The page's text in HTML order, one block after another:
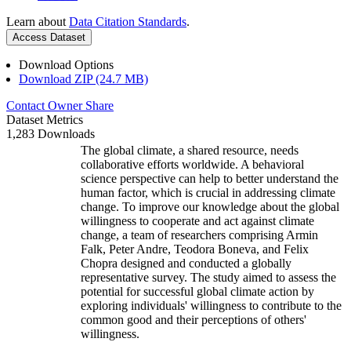
Learn about Data Citation Standards.
Access Dataset
Download Options
Download ZIP (24.7 MB)
Contact Owner Share
Dataset Metrics
1,283 Downloads
The global climate, a shared resource, needs
collaborative efforts worldwide. A behavioral
science perspective can help to better understand the
human factor, which is crucial in addressing climate
change. To improve our knowledge about the global
willingness to cooperate and act against climate
change, a team of researchers comprising Armin
Falk, Peter Andre, Teodora Boneva, and Felix
Chopra designed and conducted a globally
representative survey. The study aimed to assess the
potential for successful global climate action by
exploring individuals' willingness to contribute to the
common good and their perceptions of others'
willingness.